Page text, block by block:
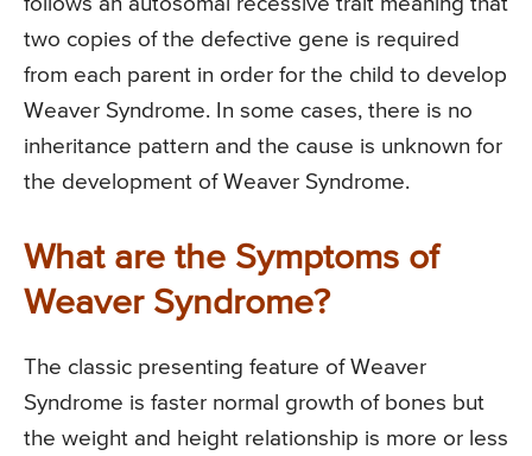
two copies of the defective gene is required
from each parent in order for the child to develop
Weaver Syndrome. In some cases, there is no
inheritance pattern and the cause is unknown for
the development of Weaver Syndrome.
What are the Symptoms of
Weaver Syndrome?
The classic presenting feature of Weaver
Syndrome is faster normal growth of bones but
the weight and height relationship is more or less